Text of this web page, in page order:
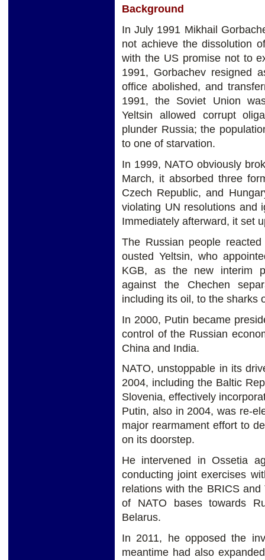
Background
In July 1991 Mikhail
not achieve the dissolution
with the US promise not to
1991, Gorbachev resigned
office abolished, and
1991, the Soviet Union
Yeltsin allowed corrupt
plunder Russia; the
to one of starvation.
In 1999, NATO obviously
March, it absorbed three
Czech Republic, and
violating UN resolutions and
Immediately afterward, it set
The Russian people
ousted Yeltsin, who
KGB, as the new interim
against the Chechen
including its oil, to the sharks
In 2000, Putin became
control of the Russian
China and India.
NATO, unstoppable in its
2004, including the Baltic
Slovenia, effectively
Putin, also in 2004, was re-
major rearmament effort to
on its doorstep.
He intervened in Ossetia
conducting joint exercises
relations with the BRICS
of NATO bases towards
Belarus.
In 2011, he opposed the
meantime had also